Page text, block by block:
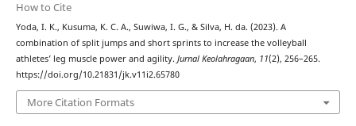
How to Cite
Yoda, I. K., Kusuma, K. C. A., Suwiwa, I. G., & Silva, H. da. (2023). A
combination of split jumps and short sprints to increase the volleyball
athletes’ leg muscle power and agility. Jurnal Keolahragaan, 11(2), 256–265.
https://doi.org/10.21831/jk.v11i2.65780
More Citation Formats